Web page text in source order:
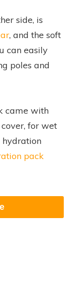
side, is
, and the soft
can easily
poles and
came with
for wet
hydration
pack